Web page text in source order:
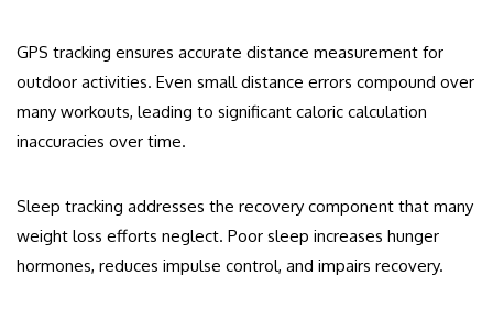
GPS tracking ensures accurate distance measurement for
outdoor activities. Even small distance errors compound over
many workouts, leading to significant caloric calculation
inaccuracies over time.
Sleep tracking addresses the recovery component that many
weight loss efforts neglect. Poor sleep increases hunger
hormones, reduces impulse control, and impairs recovery.